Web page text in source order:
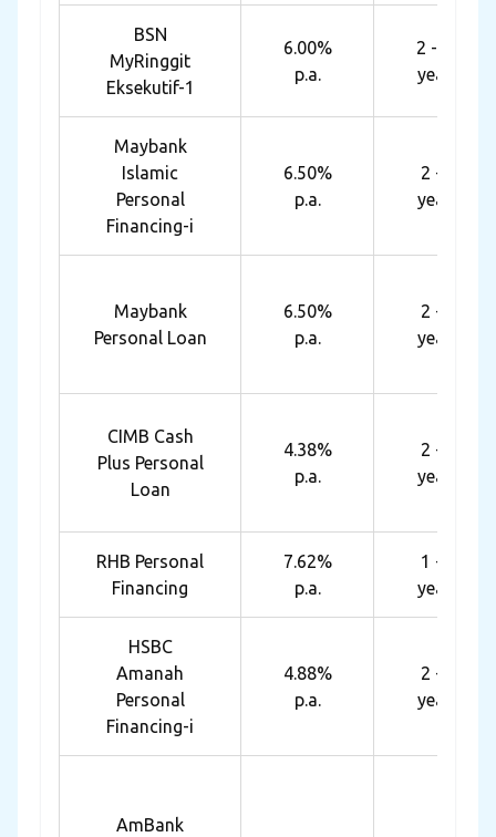
BSN
MyRinggit
Eksekutif-1
6.00%
p.a.
2 - 10
years
Maybank
Islamic
Personal
Financing-i
6.50%
p.a.
2 - 6
years
Maybank
Personal Loan
6.50%
p.a.
2 - 6
years
CIMB Cash
Plus Personal
Loan
4.38%
p.a.
2 - 5
years
RHB Personal
Financing
7.62%
p.a.
1 - 7
years
HSBC
Amanah
Personal
Financing-i
4.88%
p.a.
2 - 7
years
AmBank